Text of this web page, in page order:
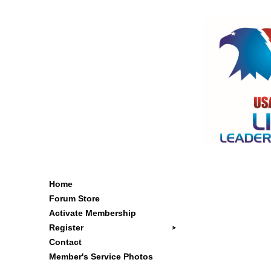
Home
Forum Store
Activate Membership
Register
Contact
Member's Service Photos